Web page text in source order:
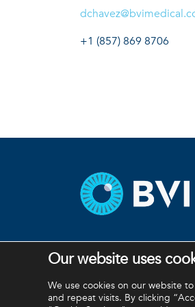
+1 (857) 869 8706
Our website uses
We use cookies on our website
and repeat visits. By clicking